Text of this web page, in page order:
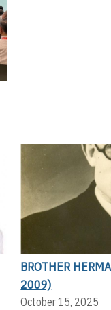
BROTHER
2009)
October 15, 2025